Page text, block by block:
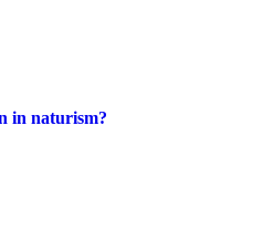
in naturism?